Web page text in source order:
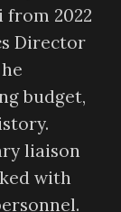
2022
Director
budget,
liaison
with